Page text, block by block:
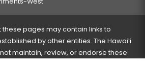
pages may contain links to
by other entities. The Hawaiʻi
maintain, review, or endorse these